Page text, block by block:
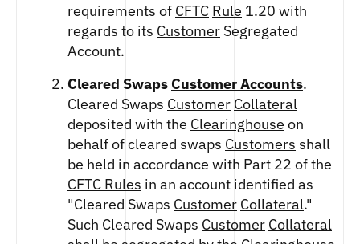
TRON US DOLLAR KILO PERPETUAL
FUTURES
XRP US DOLLAR HECTO FUTURES
FUTURES
XRP US DOLLAR MYRA FUTURES
XRP US DOLLAR SPOT
requirements of CFTC Rule 1.20 with
regards to its Customer Segregated
Account.
Cleared Swaps Customer Accounts.
Cleared Swaps Customer Collateral
deposited with the Clearinghouse on
behalf of cleared swaps Customers shall
be held in accordance with Part 22 of the
CFTC Rules in an account identified as
"Cleared Swaps Customer Collateral."
Such Cleared Swaps Customer Collateral